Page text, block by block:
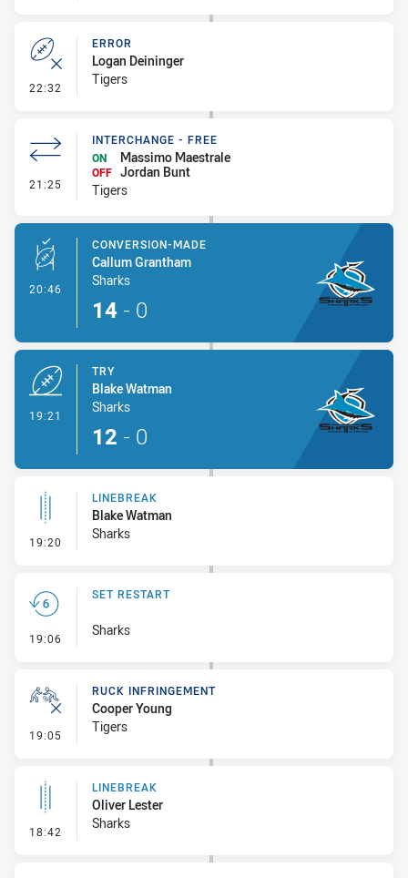
22:32 - Error
ERROR
Logan Deininger
Tigers
21:25 - Interchange - Free
INTERCHANGE - FREE
ON
Massimo Maestrale
OFF Jordan Bunt
Tigers
20:46 - Conversion-Made
CONVERSION-MADE
Callum Grantham
Sharks
14 - 0
19:21
TRY
Blake Watman
Sharks
12 - 0
19:20 - Linebreak
LINEBREAK
Blake Watman
Sharks
19:06 - Set Restart
SET RESTART
Sharks
19:05 - Ruck Infringement
RUCK INFRINGEMENT
Cooper Young
Tigers
18:42 - Linebreak
LINEBREAK
Oliver Lester
Sharks